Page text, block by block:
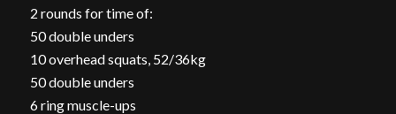
2 rounds for time of:
50 double unders
10 overhead squats, 52/36kg
50 double unders
6 ring muscle-ups